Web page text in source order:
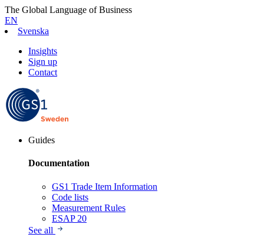
The Global Language of Business
EN
Svenska
Insights
Sign up
Contact
Guides
Documentation
GS1 Trade Item Information
Code lists
Measurement Rules
ESAP 20
See all